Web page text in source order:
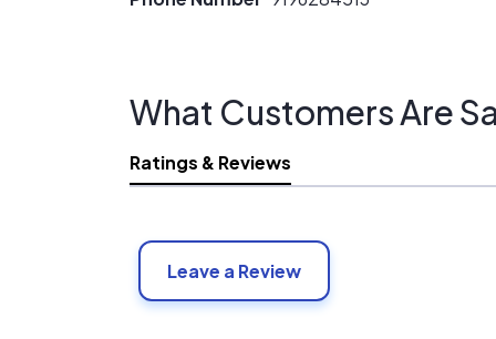
What Customers Are
Ratings & Reviews
Leave a Review